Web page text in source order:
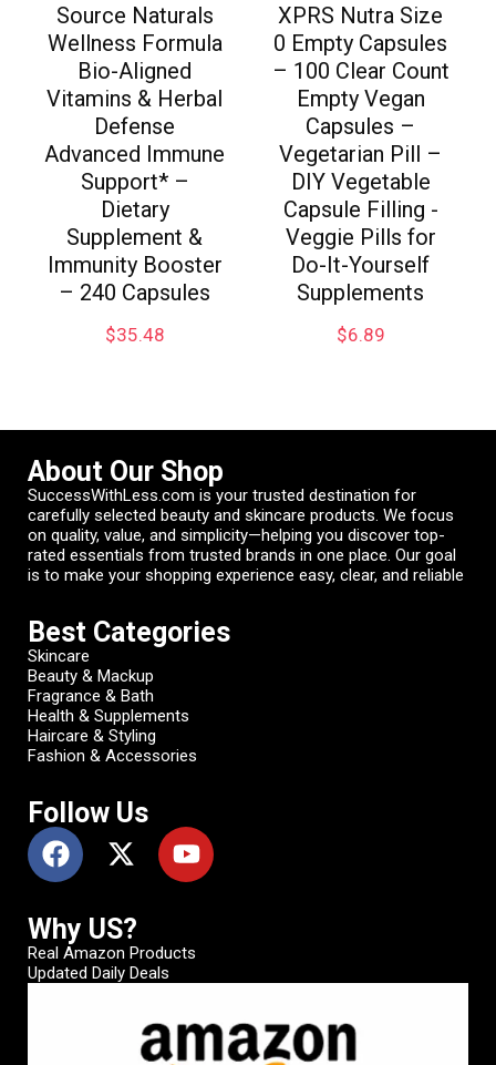
Source Naturals
Wellness Formula
Bio-Aligned
Vitamins & Herbal
Defense
Advanced Immune
Support* –
Dietary
Supplement &
Immunity Booster
– 240 Capsules
$35.48
XPRS Nutra Size
0 Empty Capsules
– 100 Clear Count
Empty Vegan
Capsules –
Vegetarian Pill –
DIY Vegetable
Capsule Filling -
Veggie Pills for
Do-It-Yourself
Supplements
$6.89
About Our Shop
SuccessWithLess.com is your trusted destination for
carefully selected beauty and skincare products. We focus
on quality, value, and simplicity—helping you discover top-
rated essentials from trusted brands in one place. Our goal
is to make your shopping experience easy, clear, and reliable
Best Categories
Skincare
Beauty & Mackup
Fragrance & Bath
Health & Supplements
Haircare & Styling
Fashion & Accessories
Follow Us
Why US?
Real Amazon Products
Updated Daily Deals